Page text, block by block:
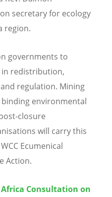
secretary for ecology
region.
governments to
redistribution,
regulation. Mining
environmental
closure
will carry this
Ecumenical
Action.
Consultation on